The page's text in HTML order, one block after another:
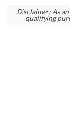
Disclaimer: As
qualifying